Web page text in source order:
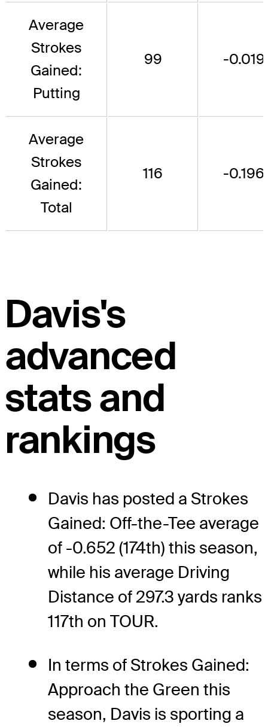
Average
Strokes
Gained:
Putting
99 -0.019
Average
Strokes
Gained:
Total
116 -0.196
Davis's
advanced
stats and
rankings
Davis has posted a Strokes
Gained: Off-the-Tee average
of -0.652 (174th) this season,
while his average Driving
Distance of 297.3 yards ranks
117th on TOUR.
In terms of Strokes Gained:
Approach the Green this
season, Davis is sporting a